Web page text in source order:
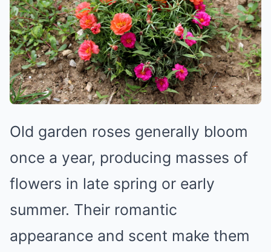
Old garden roses generally bloom
once a year, producing masses of
flowers in late spring or early
summer. Their romantic
appearance and scent make them